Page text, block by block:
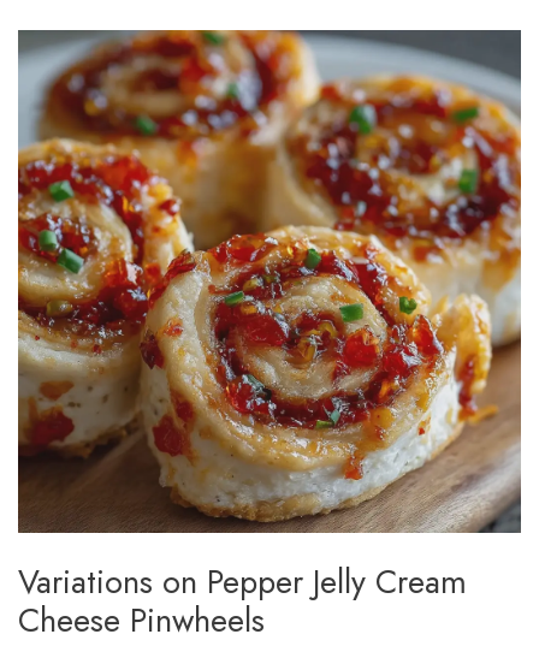
Variations on Pepper Jelly Cream
Cheese Pinwheels